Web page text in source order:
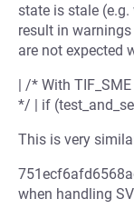
state is stale
result in
are not expected
| /* With
*/ | if
This is very
when handling